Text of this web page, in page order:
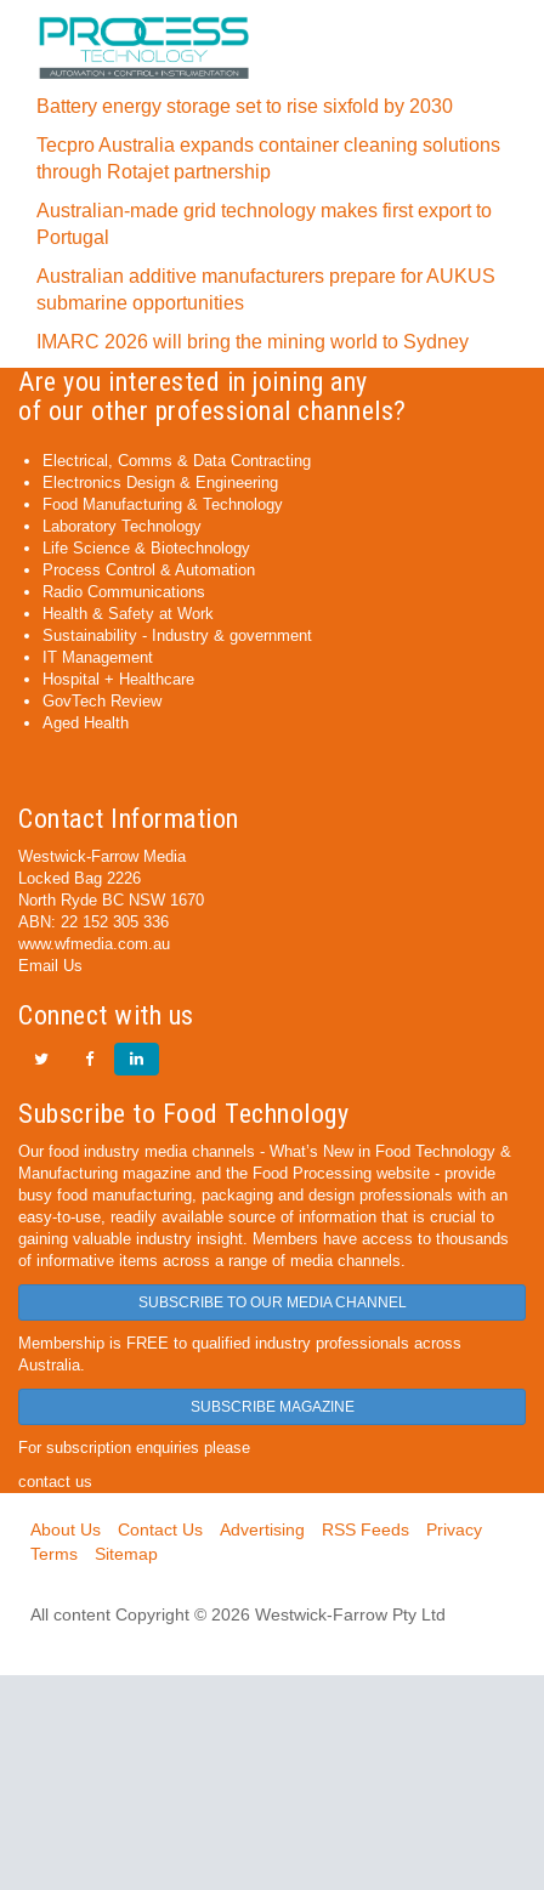
Battery energy storage set to rise sixfold by 2030
Tecpro Australia expands container cleaning solutions
through Rotajet partnership
Australian-made grid technology makes first export to
Portugal
Australian additive manufacturers prepare for AUKUS
submarine opportunities
IMARC 2026 will bring the mining world to Sydney
Are you interested in joining any
of our other professional channels?
Electrical, Comms & Data Contracting
Electronics Design & Engineering
Food Manufacturing & Technology
Laboratory Technology
Life Science & Biotechnology
Process Control & Automation
Radio Communications
Health & Safety at Work
Sustainability - Industry & government
IT Management
Hospital + Healthcare
GovTech Review
Aged Health
Contact Information
Westwick-Farrow Media
Locked Bag 2226
North Ryde BC NSW 1670
ABN: 22 152 305 336
www.wfmedia.com.au
Email Us
Connect with us
Subscribe to Food Technology
Our food industry media channels - What’s New in Food Technology &
Manufacturing magazine and the Food Processing website - provide
busy food manufacturing, packaging and design professionals with an
easy-to-use, readily available source of information that is crucial to
gaining valuable industry insight. Members have access to thousands
of informative items across a range of media channels.
SUBSCRIBE TO OUR MEDIA CHANNEL
Membership is FREE to qualified industry professionals across
Australia.
SUBSCRIBE MAGAZINE
For subscription enquiries please
contact us
About Us Contact Us Advertising RSS Feeds
Privacy
Terms
Sitemap
All content Copyright © 2026 Westwick-Farrow Pty Ltd